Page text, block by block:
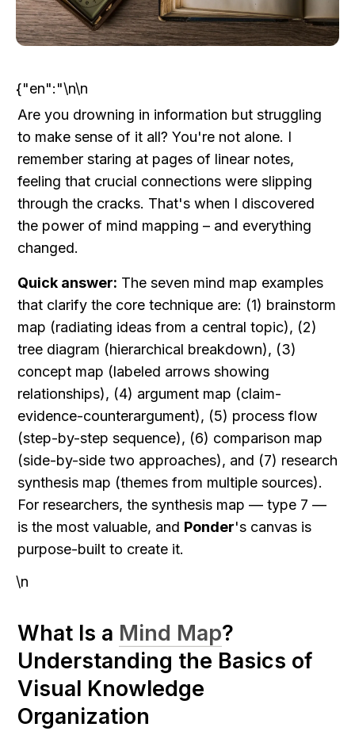
{"en":"\n\n
Are you drowning in information but struggling
to make sense of it all? You're not alone. I
remember staring at pages of linear notes,
feeling that crucial connections were slipping
through the cracks. That's when I discovered
the power of mind mapping – and everything
changed.
Quick answer: The seven mind map examples
that clarify the core technique are: (1) brainstorm
map (radiating ideas from a central topic), (2)
tree diagram (hierarchical breakdown), (3)
concept map (labeled arrows showing
relationships), (4) argument map (claim-
evidence-counterargument), (5) process flow
(step-by-step sequence), (6) comparison map
(side-by-side two approaches), and (7) research
synthesis map (themes from multiple sources).
For researchers, the synthesis map — type 7 —
is the most valuable, and Ponder's canvas is
purpose-built to create it.
\n
What Is a Mind Map?
Understanding the Basics of
Visual Knowledge
Organization